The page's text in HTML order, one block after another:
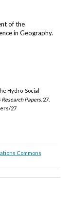
of the
in Geography.
Hydro-Social
Papers. 27.
27
Commons